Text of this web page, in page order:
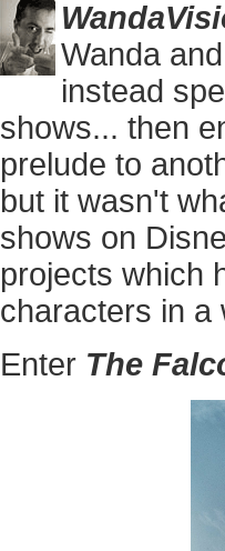
Wanda
instead
shows... then
prelude to
but it wasn't
shows on
projects which
characters in a
Enter The